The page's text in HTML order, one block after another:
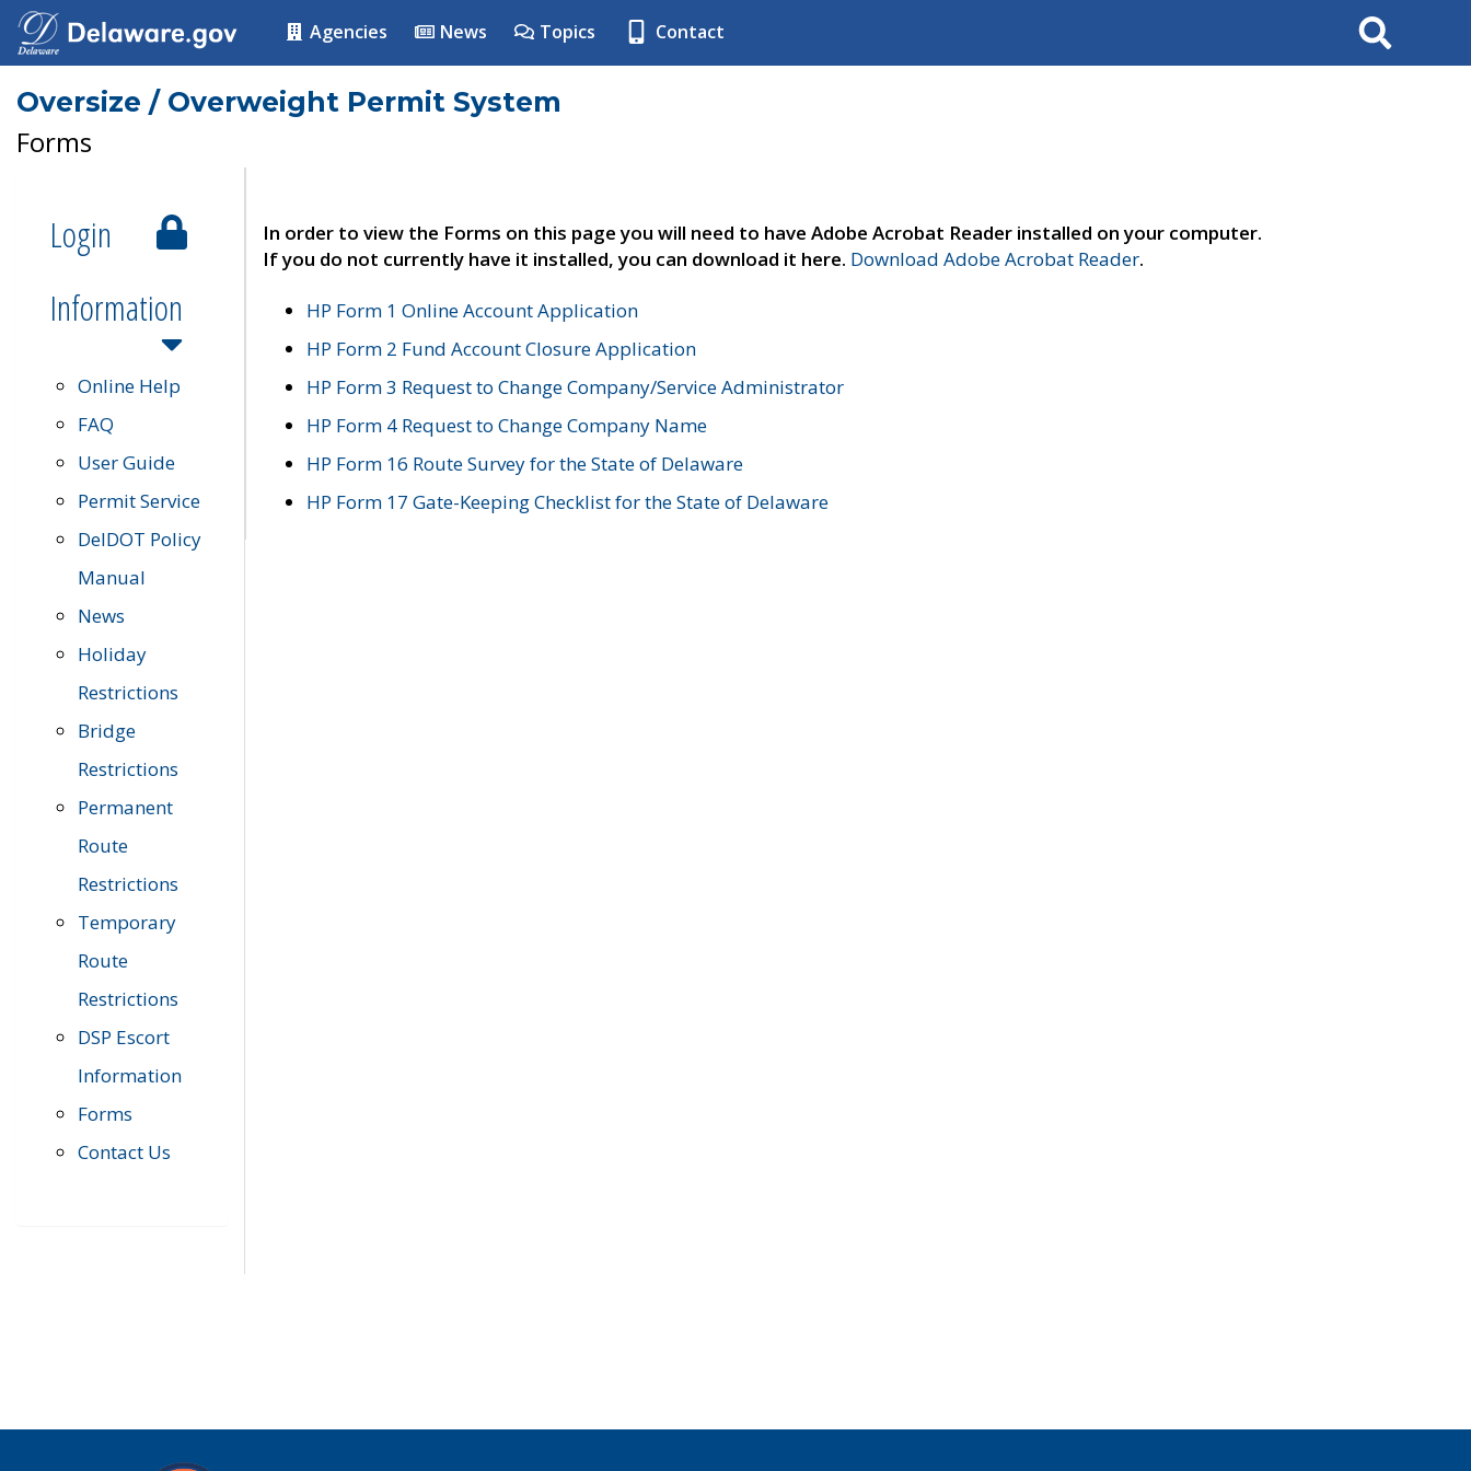
Agencies News Topics Contact Search
Oversize / Overweight Permit System
Forms
Login
Information
Online Help
FAQ
User Guide
Permit Service
DelDOT Policy
Manual
News
Holiday
Restrictions
Bridge
Restrictions
Permanent
Route
Restrictions
Temporary
Route
Restrictions
DSP Escort
Information
Forms
Contact Us
In order to view the Forms on this page you will need to have Adobe Acrobat Reader installed on your computer.
If you do not currently have it installed, you can download it here. Download Adobe Acrobat Reader.
HP Form 1 Online Account Application
HP Form 2 Fund Account Closure Application
HP Form 3 Request to Change Company/Service Administrator
HP Form 4 Request to Change Company Name
HP Form 16 Route Survey for the State of Delaware
HP Form 17 Gate-Keeping Checklist for the State of Delaware